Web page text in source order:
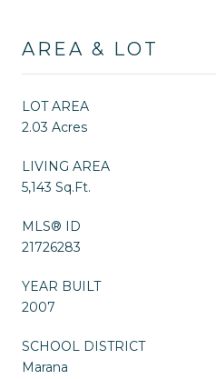
AREA & LOT
LOT AREA
2.03 Acres
LIVING AREA
5,143 Sq.Ft.
MLS® ID
21726283
YEAR BUILT
2007
SCHOOL DISTRICT
Marana